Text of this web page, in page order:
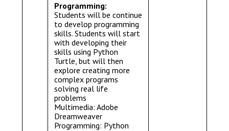
Programming:
Students will be continue
to develop programming
skills. Students will start
with developing their
skills using Python
Turtle, but will then
explore creating more
complex programs
solving real life
problems
Multimedia: Adobe
Dreamweaver
Programming: Python